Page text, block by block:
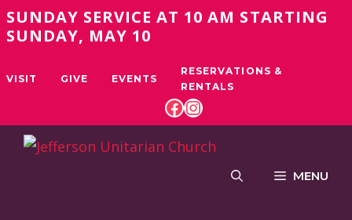
Skip
to
SUNDAY SERVICE AT 10 AM STARTING
SUNDAY, MAY 10
VISIT GIVE EVENTS
RESERVATIONS &
RENTALS
FACEBOOK
INSTAGRAM
MENU